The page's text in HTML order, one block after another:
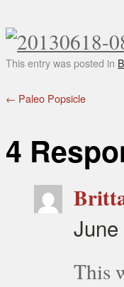
This entry was posted in
← Paleo Popsicle
4
This